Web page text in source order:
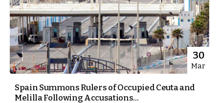
30
Mar
Spain Summons Rulers of Occupied Ceuta and
Melilla Following Accusations...